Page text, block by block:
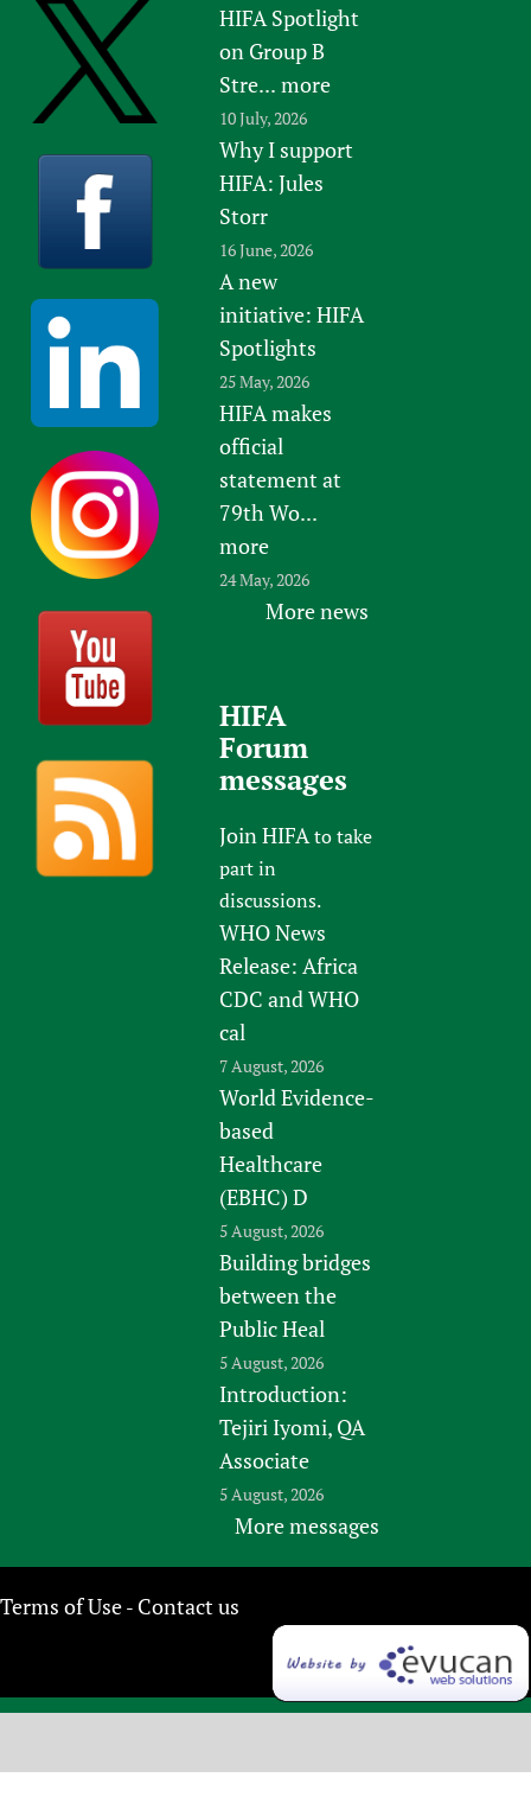
HIFA Spotlight
on Group B
Stre... more
10 July, 2026
Why I support
HIFA: Jules
Storr
16 June, 2026
A new
initiative: HIFA
Spotlights
25 May, 2026
HIFA makes
official
statement at
79th Wo...
more
24 May, 2026
More news
HIFA
Forum
messages
Join HIFAto take
part in
discussions.
WHO News
Release: Africa
CDC and WHO
cal
7 August, 2026
World Evidence-
based
Healthcare
(EBHC) D
5 August, 2026
Building bridges
between the
Public Heal
5 August, 2026
Introduction:
Tejiri Iyomi, QA
Associate
5 August, 2026
More messages
Terms of Use- Contact us